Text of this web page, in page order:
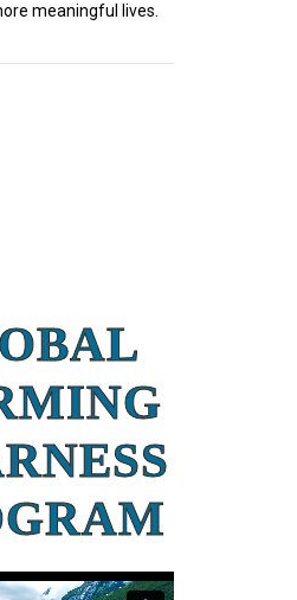
meaningful lives.